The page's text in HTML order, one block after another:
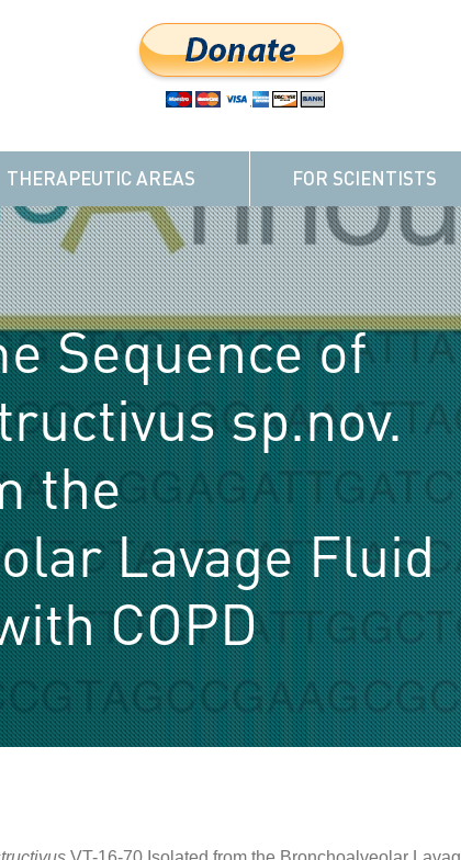
THERAPEUTIC AREAS FOR SCIENTISTS
Sequence of
sp.nov.
the
Lavage Fluid
COPD